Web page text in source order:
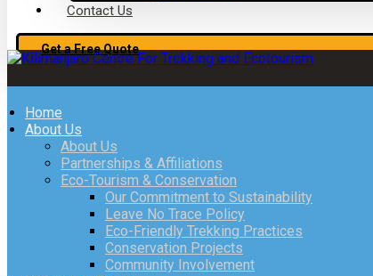
Contact Us
Get a Free Quote
Home
About Us
About Us
Partnerships & Affiliations
Eco-Tourism & Conservation
Our Commitment to Sustainability
Leave No Trace Policy
Eco-Friendly Trekking Practices
Conservation Projects
Community Involvement